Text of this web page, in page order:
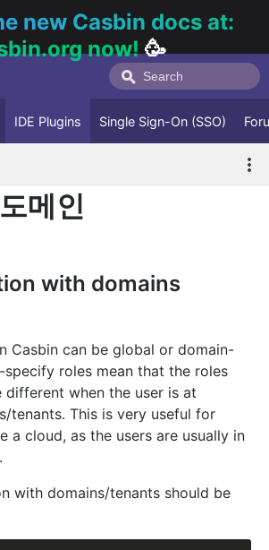
new Casbin docs at:
now!🥳
IDE Plugins Single Sign-On (SSO)
메인
with domains
Casbin can be global or domain-
specify roles mean that the roles
different when the user is at
tenants. This is very useful for
a cloud, as the users are usually in
with domains/tenants should be